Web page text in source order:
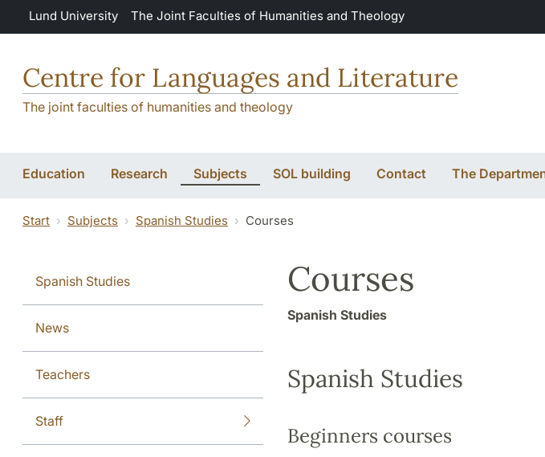
Skip to main content
Lund University The Joint Faculties of Humanities and Theology
Centre for Languages and Literature
The joint faculties of humanities and theology
Education Research Subjects SOL building Contact The
Start Subjects Spanish Studies Courses
Spanish Studies
News
Teachers
Staff
Courses
Spanish Studies
Spanish Studies
Beginners courses